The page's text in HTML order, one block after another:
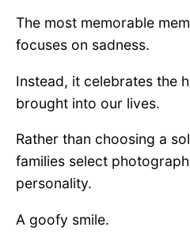
The most memorable
focuses on sadness.
Instead, it celebrates the
brought into our lives.
Rather than choosing a
families select
personality.
A goofy smile.